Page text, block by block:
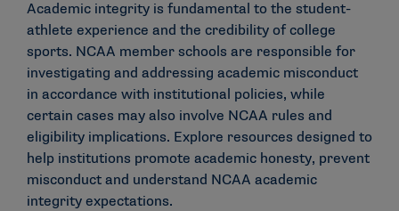
Academic integrity is fundamental to the student-
athlete experience and the credibility of college
sports. NCAA member schools are responsible for
investigating and addressing academic misconduct
in accordance with institutional policies, while
certain cases may also involve NCAA rules and
eligibility implications. Explore resources designed to
help institutions promote academic honesty, prevent
misconduct and understand NCAA academic
integrity expectations.